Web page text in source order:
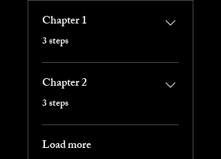
Chapter 1
.3 steps
Chapter 2
.3 steps
Load more